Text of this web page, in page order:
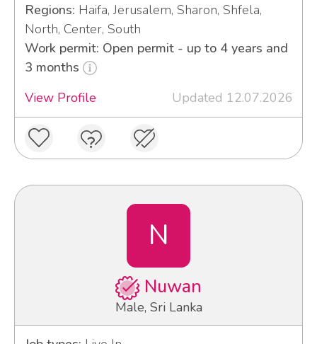
Regions: Haifa, Jerusalem, Sharon, Shfela,
North, Center, South
Work permit: Open permit - up to 4 years and
3 months
View Profile
Updated 12.07.2026
N
Nuwan
Male, Sri Lanka